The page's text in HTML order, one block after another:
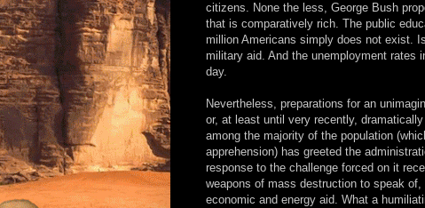
citizens. None the less, George Bush
that is comparatively rich. The public
million Americans simply does not exist.
military aid. And the unemployment rates
day.
Nevertheless, preparations for an
or, at least until very recently,
among the majority of the population
apprehension) has greeted the
response to the challenge forced on it
weapons of mass destruction to speak
economic and energy aid. What a